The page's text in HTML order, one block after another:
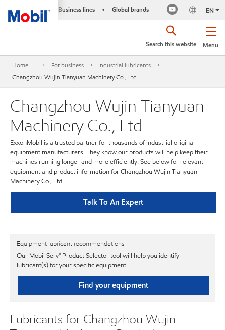
Business lines • Global brands EN
Menu
Search this website
Home For business
Industrial lubricants
Changzhou Wujin Tianyuan Machinery Co., Ltd
Changzhou Wujin Tianyuan
Machinery Co., Ltd
ExxonMobil is a trusted partner for thousands of industrial original
equipment manufacturers. They know our products will help keep their
machines running longer and more efficiently. See below for relevant
equipment and product information for Changzhou Wujin Tianyuan
Machinery Co., Ltd.
Talk To An Expert
Equipment lubricant recommendations
Our Mobil Serv℠ Product Selector tool will help you identify
lubricant(s) for your specific equipment.
Find your equipment
Lubricants for Changzhou Wujin